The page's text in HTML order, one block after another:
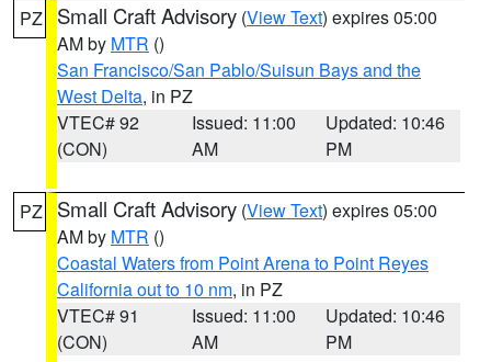
PZ Small Craft Advisory (View Text) expires 05:00
AM by MTR ()
San Francisco/San Pablo/Suisun Bays and the
West Delta, in PZ
VTEC# 92
(CON)
Issued: 11:00
AM
Updated: 10:46
PM
PZ Small Craft Advisory (View Text) expires 05:00
AM by MTR ()
Coastal Waters from Point Arena to Point Reyes
California out to 10 nm, in PZ
VTEC# 91
(CON)
Issued: 11:00
AM
Updated: 10:46
PM